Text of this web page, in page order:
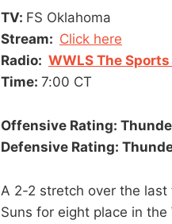
TV: FS Oklahoma
Stream: Click here
Radio: WWLS The
Time: 7:00 CT
Offensive Rating:
Defensive Rating:
A 2-2 stretch over the
Suns for eight place in